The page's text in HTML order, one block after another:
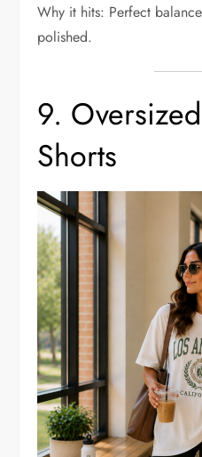
Why it hits: Perfect
polished.
9.
Shorts